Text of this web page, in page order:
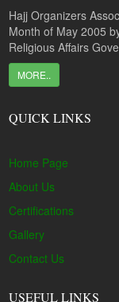
Hajj Organizers
Month of May 2005
Religious Affairs
MORE..
QUICK LINKS
Home Page
About Us
Certifications
Gallery
Contact Us
USEFUL LINKS